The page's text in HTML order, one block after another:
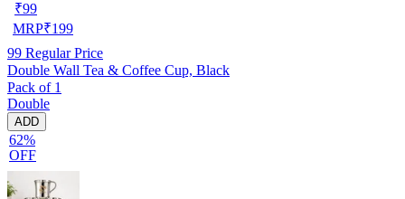
₹99
MRP₹199
99 Regular Price
Double Wall Tea & Coffee Cup, Black
Pack of 1
Double
ADD
62%
OFF